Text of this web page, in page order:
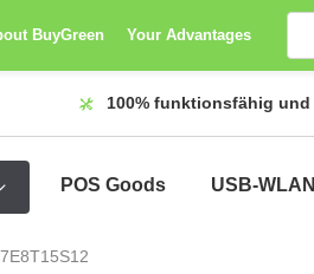
BuyGreen Your Advantages
100% funktionsfähig und
POS Goods USB-